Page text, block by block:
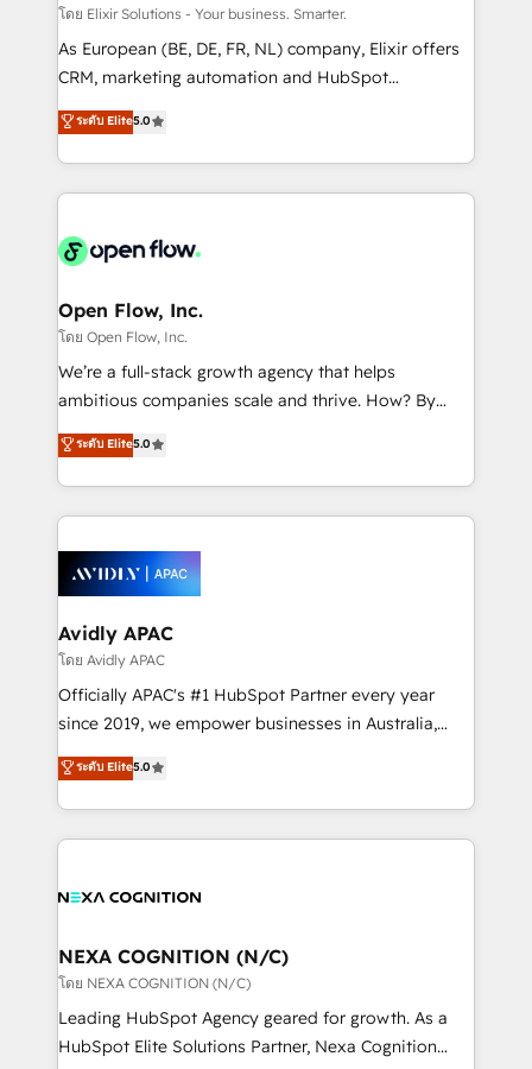
absolute clarity, derived from a well-defined
strategy, executed well, and reported on with clear
results. The culture is driven by core values; Joy, Grit,
Mindedness, and Clarity. We are driven to win for the
collective good of the company and its clientele, and
things are happening.
โดย Elixir Solutions - Your business. Smarter.
As European (BE, DE, FR, NL) company, Elixir offers
CRM, marketing automation and HubSpot
integration products and services to mid-market
and enterprise customers. We ensure that your sales,
service and marketing department operates in the
most effective way, while at the same time
integrated buyers journey. Elixir is located in
and Amsterdam. Elixir is a first mover and leader
when it comes to HubSpot sales and service
implementations, highly renowned for our business
acumen, process (re-)design experience and a
integrate HubSpot with complex solutions like SAP,
MicroSoft, custom solutions,... Our company also has
Retail execution, CPQ, customer portals and
HubSpot CMS developments. And we're champions
ระดับ Elite5.0
Open Flow, Inc.
โดย Open Flow, Inc.
We’re a full-stack growth agency that helps
ambitious companies scale and thrive. How? By
upgrading and streamlining every single revenue-
generating aspect of your business. We’re proud
HubSpot Elite Solutions Partners and devout CRM
nerds who can harness HubSpot’s custom digital
experience. Working hand-in-hand with your team,
we’ll assemble a RevOps machine that drives more
traffic, generates better leads and crushes your
revenue goals. We've worked with thousands of
HubSpot customers and we'd love to work with you
too! Clients come to us for: Advanced CRM solutions
HubSpot Data System Migrations between systems
to HubSpot New lead generation strategies Time-
ระดับ Elite5.0
Avidly APAC
โดย Avidly APAC
Officially APAC's #1 HubSpot Partner every year
since 2019, we empower businesses in Australia,
New Zealand, and globally to realise their full
potential through enterprise HubSpot CRM
implementation. And we deliver best practice across
the whole HubSpot platform, covering marketing,
all businesses, from start-up to Enterprise, and have
the world. Our human approach to digital
transformation is designed for businesses who want
to grow. And we're passionate about APAC
businesses leading the world in technology, agility
ระดับ Elite5.0
NEXA COGNITION (N/C)
โดย NEXA COGNITION (N/C)
Leading HubSpot Agency geared for growth. As a
HubSpot Elite Solutions Partner, Nexa Cognition